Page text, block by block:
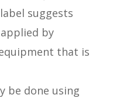
suggests
by
that is
be done using